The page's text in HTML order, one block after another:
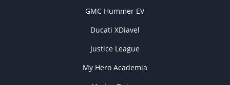
GMC Hummer EV
Ducati XDiavel
Justice League
My Hero Academia